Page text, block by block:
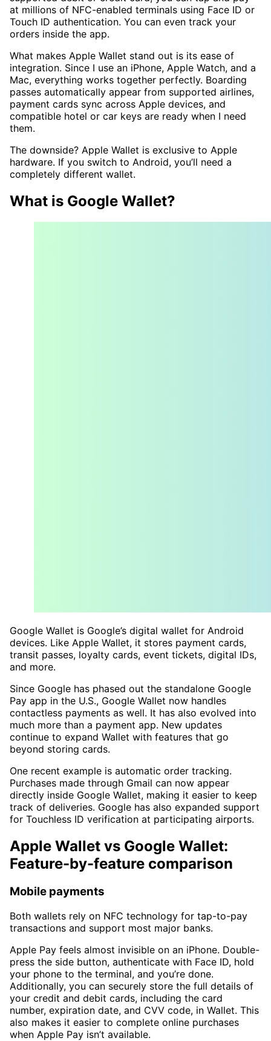
at millions of NFC-enabled terminals using Face ID or
Touch ID authentication. You can even track your
orders inside the app.
What makes Apple Wallet stand out is its ease of
integration. Since I use an iPhone, Apple Watch, and a
Mac, everything works together perfectly. Boarding
passes automatically appear from supported airlines,
payment cards sync across Apple devices, and
compatible hotel or car keys are ready when I need
them.
The downside? Apple Wallet is exclusive to Apple
hardware. If you switch to Android, you’ll need a
completely different wallet.
What is Google Wallet?
Google Wallet is Google’s digital wallet for Android
devices. Like Apple Wallet, it stores payment cards,
transit passes, loyalty cards, event tickets, digital IDs,
and more.
Since Google has phased out the standalone Google
Pay app in the U.S., Google Wallet now handles
contactless payments as well. It has also evolved into
much more than a payment app. New updates
continue to expand Wallet with features that go
beyond storing cards.
One recent example is automatic order tracking.
Purchases made through Gmail can now appear
directly inside Google Wallet, making it easier to keep
track of deliveries. Google has also expanded support
for Touchless ID verification at participating airports.
Apple Wallet vs Google Wallet:
Feature-by-feature comparison
Mobile payments
Both wallets rely on NFC technology for tap-to-pay
transactions and support most major banks.
Apple Pay feels almost invisible on an iPhone. Double-
press the side button, authenticate with Face ID, hold
your phone to the terminal, and you’re done.
Additionally, you can securely store the full details of
your credit and debit cards, including the card
number, expiration date, and CVV code, in Wallet. This
also makes it easier to complete online purchases
when Apple Pay isn’t available.